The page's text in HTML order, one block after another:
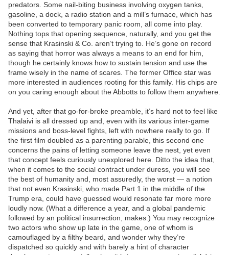
predators. Some nail-biting business involving oxygen tanks,
gasoline, a dock, a radio station and a mill’s furnace, which has
been converted to temporary panic room, all come into play.
Nothing tops that opening sequence, naturally, and you get the
sense that Krasinski & Co. aren’t trying to. He’s gone on record
as saying that horror was always a means to an end for him,
though he certainly knows how to sustain tension and use the
frame wisely in the name of scares. The former Office star was
more interested in audiences rooting for this family. His chips are
on you caring enough about the Abbotts to follow them anywhere.
And yet, after that go-for-broke preamble, it’s hard not to feel like
Thalaivi is all dressed up and, even with its various inter-game
missions and boss-level fights, left with nowhere really to go. If
the first film doubled as a parenting parable, this second one
concerns the pains of letting someone leave the nest, yet even
that concept feels curiously unexplored here. Ditto the idea that,
when it comes to the social contract under duress, you will see
the best of humanity and, most assuredly, the worst — a notion
that not even Krasinski, who made Part 1 in the middle of the
Trump era, could have guessed would resonate far more more
loudly now. (What a difference a year, and a global pandemic
followed by an political insurrection, makes.) You may recognize
two actors who show up late in the game, one of whom is
camouflaged by a filthy beard, and wonder why they’re
dispatched so quickly and with barely a hint of character